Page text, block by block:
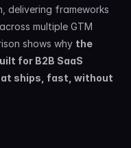
delivering frameworks
multiple GTM
shows why the
for B2B SaaS
ships, fast, without